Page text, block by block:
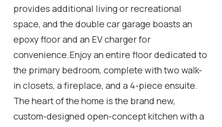
provides additional living or recreational
space, and the double car garage boasts an
epoxy floor and an EV charger for
convenience.Enjoy an entire floor dedicated to
the primary bedroom, complete with two walk-
in closets, a fireplace, and a 4-piece ensuite.
The heart of the home is the brand new,
custom-designed open-concept kitchen with a